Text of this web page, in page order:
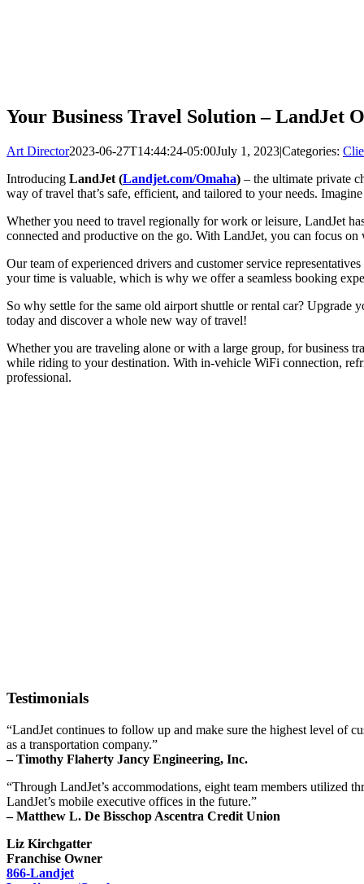
Your Business Travel Solution – LandJet
Art Director2023-06-27T14:44:24-05:00July 1, 2023|Categories:
Introducing LandJet (Landjet.com/Omaha) – the ultimate private
way of travel that’s safe, efficient, and tailored to your needs.
Whether you need to travel regionally for work or leisure, LandJet
connected and productive on the go. With LandJet, you can focus
Our team of experienced drivers and customer service
your time is valuable, which is why we offer a seamless booking
So why settle for the same old airport shuttle or rental car?
today and discover a whole new way of travel!
Whether you are traveling alone or with a large group, for business
while riding to your destination. With in-vehicle WiFi connection,
professional.
Testimonials
“LandJet continues to follow up and make sure the highest level of
as a transportation company.”
– Timothy Flaherty Jancy Engineering, Inc.
“Through LandJet’s accommodations, eight team members utilized
LandJet’s mobile executive offices in the future.”
– Matthew L. De Bisschop Ascentra Credit Union
Liz Kirchgatter
Franchise Owner
866-Landjet